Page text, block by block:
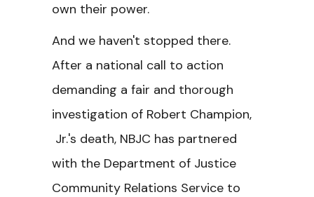
own their power.
And we haven't stopped there.
After a national call to action
demanding a fair and thorough
investigation of Robert Champion,
Jr.'s death, NBJC has partnered
with the Department of Justice
Community Relations Service to